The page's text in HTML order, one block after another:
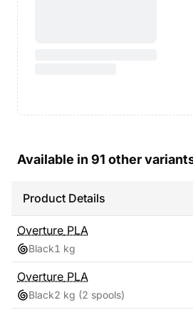
Available in 91 other
Product Details
Overture PLA
Black1 kg
Overture PLA
Black2 kg (2 spools)